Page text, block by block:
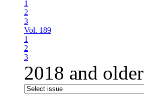
1
2
3
Vol. 189
1
2
3
2018 and older